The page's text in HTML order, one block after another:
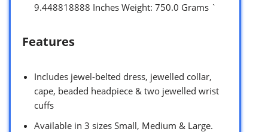
9.448818888 Inches Weight: 750.0 Grams `
Features
Includes jewel-belted dress, jewelled collar,
cape, beaded headpiece & two jewelled wrist
cuffs
Available in 3 sizes Small, Medium & Large.